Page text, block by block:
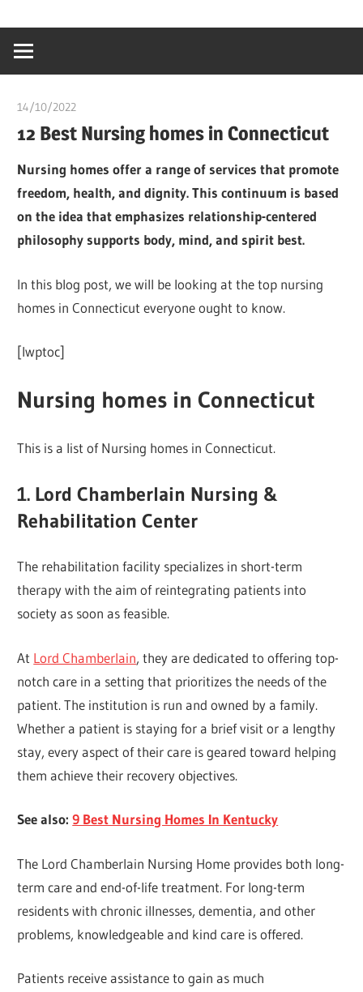
content
creating
world
14/10/2022
12 Best Nursing homes in Connecticut
Nursing homes offer a range of services that promote
freedom, health, and dignity. This continuum is based
on the idea that emphasizes relationship-centered
philosophy supports body, mind, and spirit best.
In this blog post, we will be looking at the top nursing
homes in Connecticut everyone ought to know.
[lwptoc]
Nursing homes in Connecticut
This is a list of Nursing homes in Connecticut.
1. Lord Chamberlain Nursing &
Rehabilitation Center
The rehabilitation facility specializes in short-term
therapy with the aim of reintegrating patients into
society as soon as feasible.
At Lord Chamberlain, they are dedicated to offering top-
notch care in a setting that prioritizes the needs of the
patient. The institution is run and owned by a family.
Whether a patient is staying for a brief visit or a lengthy
stay, every aspect of their care is geared toward helping
them achieve their recovery objectives.
See also:9 Best Nursing Homes In Kentucky
The Lord Chamberlain Nursing Home provides both long-
term care and end-of-life treatment. For long-term
residents with chronic illnesses, dementia, and other
problems, knowledgeable and kind care is offered.
Patients receive assistance to gain as much